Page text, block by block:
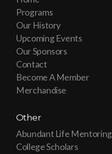
Programs
Our History
Upcoming Events
Our Sponsors
Contact
Become A Member
Merchandise
Other
Abundant Life Mentoring
College Scholars